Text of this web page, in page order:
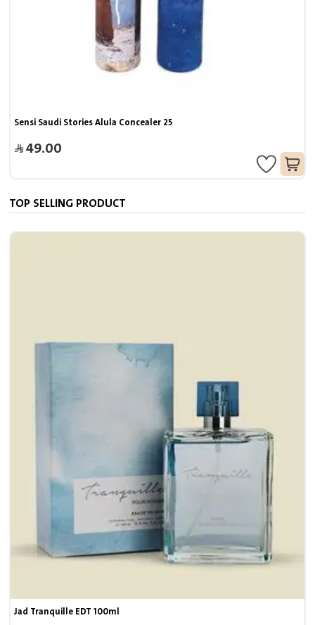
Sensi Saudi Stories Alula Concealer 25
49.00
TOP SELLING PRODUCT
Jad Tranquille EDT 100ml